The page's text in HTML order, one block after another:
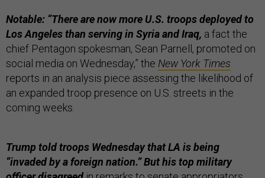
Notable: “There are now more U.S. troops deployed to
Los Angeles than serving in Syria and Iraq, a fact the
chief Pentagon spokesman, Sean Parnell, promoted on
social media on Wednesday,” the New York Times
reports in an analysis piece assessing the likelihood of
an expanded troop presence on U.S. streets in the
coming weeks.
Trump told troops Wednesday that LA is being
“invaded by a foreign nation.” But his top military